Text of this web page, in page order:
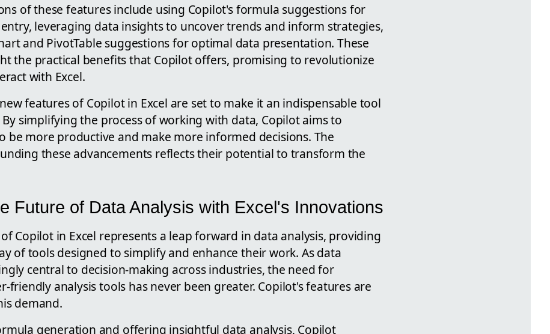
of these features include using Copilot's formula suggestions for
leveraging data insights to uncover trends and inform strategies,
and PivotTable suggestions for optimal data presentation. These
the practical benefits that Copilot offers, promising to revolutionize
with Excel.
features of Copilot in Excel are set to make it an indispensable tool
simplifying the process of working with data, Copilot aims to
be more productive and make more informed decisions. The
these advancements reflects their potential to transform the
Future of Data Analysis with Excel's Innovations
Copilot in Excel represents a leap forward in data analysis, providing
of tools designed to simplify and enhance their work. As data
central to decision-making across industries, the need for
friendly analysis tools has never been greater. Copilot's features are
demand.
generation and offering insightful data analysis, Copilot